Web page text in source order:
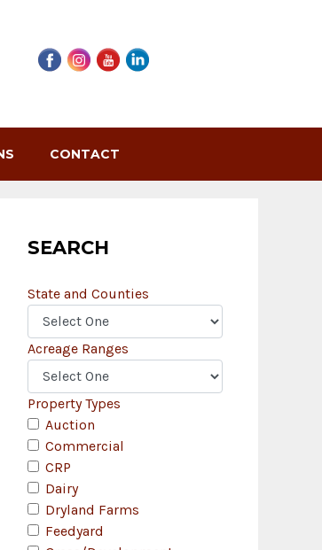
CONTACT
SEARCH
State and Counties
Acreage Ranges
Property Types
Auction
Commercial
CRP
Dairy
Dryland Farms
Feedyard